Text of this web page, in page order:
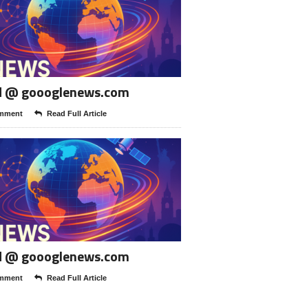
goooglenews.com
Read Full Article
goooglenews.com
Read Full Article